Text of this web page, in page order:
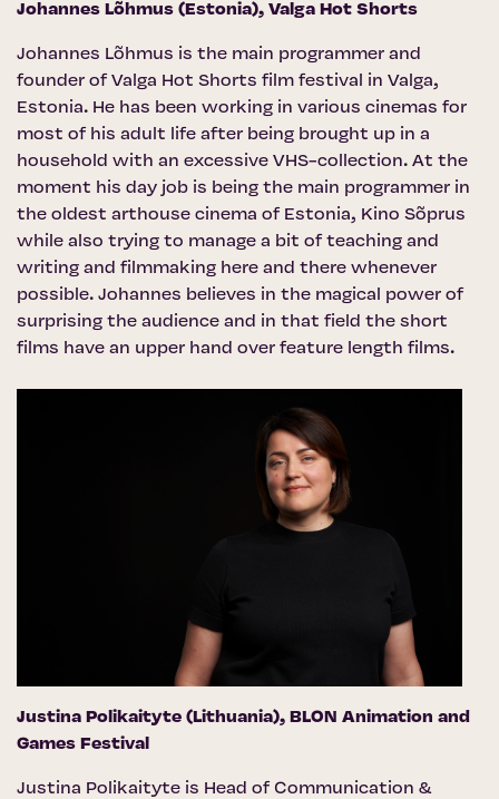
Johannes Lõhmus (Estonia), Valga Hot Shorts
Johannes Lõhmus is the main programmer and
founder of Valga Hot Shorts film festival in Valga,
Estonia. He has been working in various cinemas for
most of his adult life after being brought up in a
household with an excessive VHS-collection. At the
moment his day job is being the main programmer in
the oldest arthouse cinema of Estonia, Kino Sõprus
while also trying to manage a bit of teaching and
writing and filmmaking here and there whenever
possible. Johannes believes in the magical power of
surprising the audience and in that field the short
films have an upper hand over feature length films.
Justina Polikaityte (Lithuania), BLON Animation and
Games Festival
Justina Polikaityte is Head of Communication &